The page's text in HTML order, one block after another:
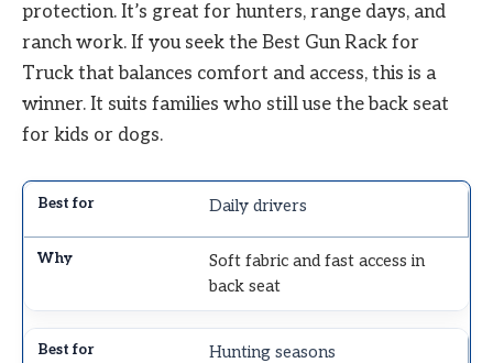
protection. It’s great for hunters, range days, and
ranch work. If you seek the Best Gun Rack for
Truck that balances comfort and access, this is a
winner. It suits families who still use the back seat
for kids or dogs.
Daily drivers
Soft fabric and fast access in
back seat
Hunting seasons